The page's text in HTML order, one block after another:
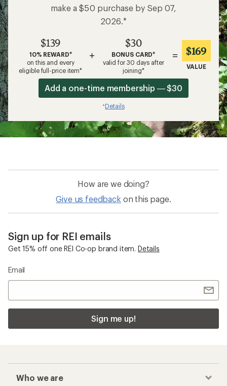
make a $50 purchase by Sep 07,
2026.*
$139
10% REWARD*
on this and every
eligible full-price item*
+
$30
BONUS CARD*
valid for 30 days after
joining*
= $169
VALUE
Add a one-time membership — $30
*Details
How are we doing?
Give us feedback on this page.
Sign up for REI emails
Get 15% off one REI Co-op brand item. Details
Email
Sign me up!
Who we are